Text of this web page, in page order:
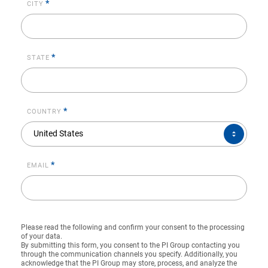
CITY *
STATE *
COUNTRY *
United States
COUNTRY*
EMAIL *
Please read the following and confirm your consent to the processing
of your data.
By submitting this form, you consent to the PI Group contacting you
through the communication channels you specify. Additionally, you
acknowledge that the PI Group may store, process, and analyze the